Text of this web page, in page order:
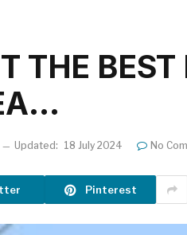
THE
Updated: 18 July 2024 No
Pinterest